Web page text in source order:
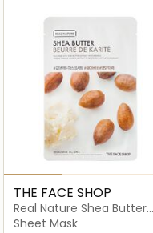
THE FACE SHOP
Real Nature Shea Butter
Face Mask
Sheet Mask